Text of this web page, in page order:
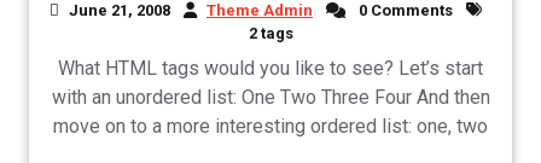
June 21, 2008 Theme Admin
0 Comments
2 tags
What HTML tags would you like to see? Let’s start
with an unordered list: One Two Three Four And then
move on to a more interesting ordered list: one, two